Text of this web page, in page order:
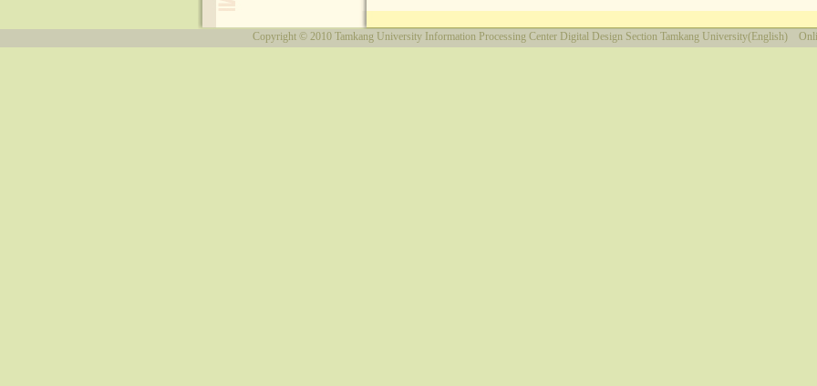
Copyright © 2010 Tamkang University Information Processing Center Digital Design Section Tamkang University(English)